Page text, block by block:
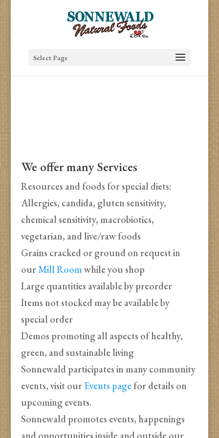
Select Page
We offer many Services
Resources and foods for special diets:
Allergies, candida, gluten sensitivity,
chemical sensitivity, macrobiotics,
vegetarian, and live/raw foods
Grains cracked or ground on request in
ourMill Roomwhile you shop
Large quantities available by preorder
Items not stocked may be available by
special order
Demos promoting all aspects of healthy,
green, and sustainable living
Sonnewald participates in many community
events, visit our Events page for details on
upcoming events.
Sonnewald promotes events, happenings